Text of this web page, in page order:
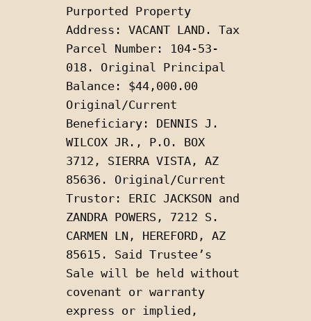
Purported Property
Address: VACANT LAND. Tax
Parcel Number: 104-53-
018. Original Principal
Balance: $44,000.00
Original/Current
Beneficiary: DENNIS J.
WILCOX JR., P.O. BOX
3712, SIERRA VISTA, AZ
85636. Original/Current
Trustor: ERIC JACKSON and
ZANDRA POWERS, 7212 S.
CARMEN LN, HEREFORD, AZ
85615. Said Trustee’s
Sale will be held without
covenant or warranty
express or implied,